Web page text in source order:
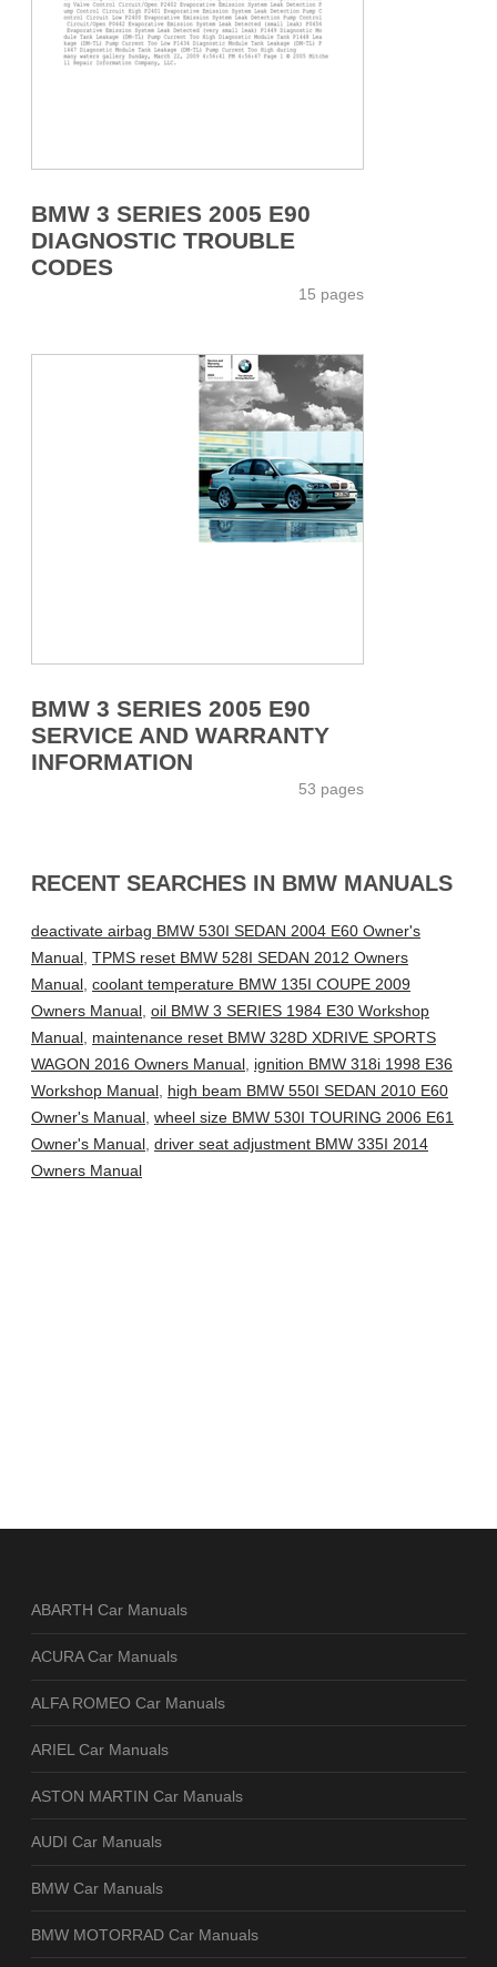
BMW 3 SERIES 2005 E90
DIAGNOSTIC TROUBLE
CODES
15 pages
BMW 3 SERIES 2005 E90
SERVICE AND WARRANTY
INFORMATION
53 pages
RECENT SEARCHES IN BMW MANUALS
deactivate airbag BMW 530I SEDAN 2004 E60 Owner's
Manual, TPMS reset BMW 528I SEDAN 2012 Owners
Manual, coolant temperature BMW 135I COUPE 2009
Owners Manual, oil BMW 3 SERIES 1984 E30 Workshop
Manual, maintenance reset BMW 328D XDRIVE SPORTS
WAGON 2016 Owners Manual, ignition BMW 318i 1998 E36
Workshop Manual, high beam BMW 550I SEDAN 2010 E60
Owner's Manual, wheel size BMW 530I TOURING 2006 E61
Owner's Manual, driver seat adjustment BMW 335I 2014
Owners Manual
ABARTH Car Manuals
ACURA Car Manuals
ALFA ROMEO Car Manuals
ARIEL Car Manuals
ASTON MARTIN Car Manuals
AUDI Car Manuals
BMW Car Manuals
BMW MOTORRAD Car Manuals